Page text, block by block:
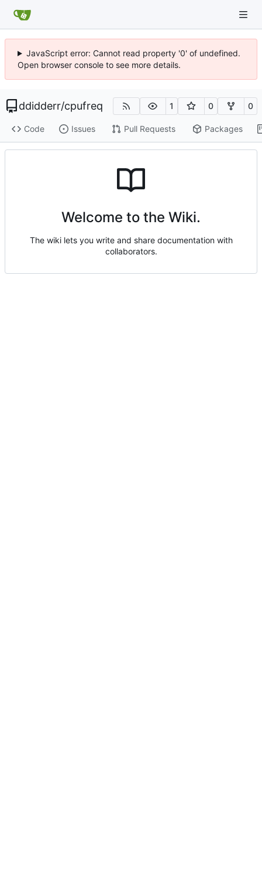
JavaScript error: Cannot read property '0' of undefined.
Open browser console to see more details.
ddidderr/cpufreq 1 0 0
Code Issues Pull Requests Packages
Welcome to the Wiki.
The wiki lets you write and share documentation with
collaborators.